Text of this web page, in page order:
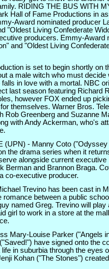
RIDING THE BUS WITH
Hall of Fame Productions in
Award nominated producer
"Oldest Living Confederate
producers. Emmy-Award
and "Oldest Living
is set to begin shortly on
a male witch who must decide
in love with a mortal. NBC
last season featuring Richard
however FOX ended up
themselves. Warner Bros.
Rob Greenberg and Suzanne
with Andy Ackerman, who's
(UPN) - Manny Coto ("Odyssey
the drama series when it
alongside current executive
Berman and Brannon Braga.
co-executive producer.
Trevino has been cast in
romance between a public
named Greg. Trevino will play
girl to work in a store at the
Mary-Louise Parker ("Angels
have signed onto the
in suburbia through the eyes
Kohan ("The Stones")